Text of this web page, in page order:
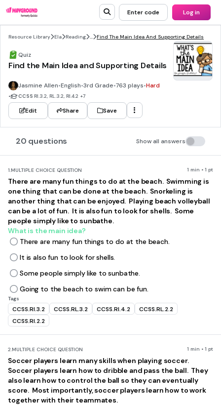
Enter code Log in
Resource Library Ela Reading ... Find The Main Idea And Supporting Details
Quiz
Find the Main Idea and Supporting Details
Jasmine Allen•English•3rd Grade•763 plays•Hard
• CCSS RI.3.2, RL.3.2, RI.4.2 +7
Edit Share Save
20 questions Show all answers
1.MULTIPLE CHOICE QUESTION 1 min • 1 pt
There are many fun things to do at the beach. Swimming is
one thing that can be done at the beach. Snorkeling is
another thing that can be enjoyed. Playing beach volleyball
can be a lot of fun. It is also fun to look for shells. Some
people simply like to sunbathe.
What is the main idea?
There are many fun things to do at the beach.
It is also fun to look for shells.
Some people simply like to sunbathe.
Going to the beach to swim can be fun.
Tags
CCSS.RI.3.2 CCSS.RL.3.2 CCSS.RI.4.2
CCSS.RL.2.2
CCSS.RI.2.2
2.MULTIPLE CHOICE QUESTION 1 min • 1 pt
Soccer players learn many skills when playing soccer.
Soccer players learn how to dribble and pass the ball. They
also learn how to control the ball so they can eventually
score. Most importantly, soccer players learn how to work
together with their teammates.